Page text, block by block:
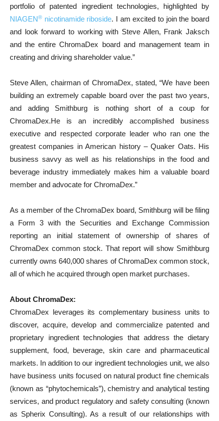
portfolio of patented ingredient technologies, highlighted by
NIAGEN® nicotinamide riboside. I am excited to join the board
and look forward to working with Steve Allen, Frank Jaksch
and the entire ChromaDex board and management team in
creating and driving shareholder value.”
Steve Allen, chairman of ChromaDex, stated, “We have been
building an extremely capable board over the past two years,
and adding Smithburg is nothing short of a coup for
ChromaDex.He is an incredibly accomplished business
executive and respected corporate leader who ran one the
greatest companies in American history – Quaker Oats. His
business savvy as well as his relationships in the food and
beverage industry immediately makes him a valuable board
member and advocate for ChromaDex.”
As a member of the ChromaDex board, Smithburg will be filing
a Form 3 with the Securities and Exchange Commission
reporting an initial statement of ownership of shares of
ChromaDex common stock. That report will show Smithburg
currently owns 640,000 shares of ChromaDex common stock,
all of which he acquired through open market purchases.
About ChromaDex:
ChromaDex leverages its complementary business units to
discover, acquire, develop and commercialize patented and
proprietary ingredient technologies that address the dietary
supplement, food, beverage, skin care and pharmaceutical
markets. In addition to our ingredient technologies unit, we also
have business units focused on natural product fine chemicals
(known as “phytochemicals”), chemistry and analytical testing
services, and product regulatory and safety consulting (known
as Spherix Consulting). As a result of our relationships with